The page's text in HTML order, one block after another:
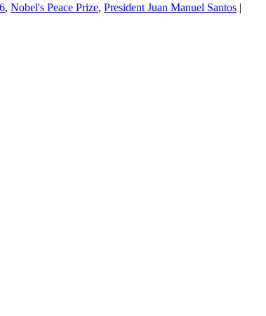
, Nobel's Peace Prize, President Juan Manuel Santos |